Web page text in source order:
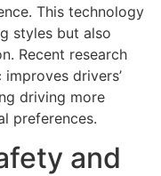
This technology
styles but also
Recent research
drivers’
driving more
preferences.
and